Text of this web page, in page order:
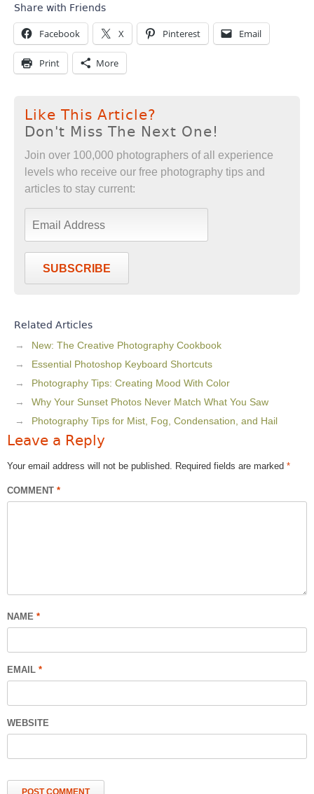
Share with Friends
Facebook X Pinterest Email
Print More
Like This Article?
Don't Miss The Next One!
Join over 100,000 photographers of all experience
levels who receive our free photography tips and
articles to stay current:
SUBSCRIBE
Related Articles
New: The Creative Photography Cookbook
Essential Photoshop Keyboard Shortcuts
Photography Tips: Creating Mood With Color
Why Your Sunset Photos Never Match What You Saw
Photography Tips for Mist, Fog, Condensation, and Hail
Leave a Reply
Your email address will not be published. Required fields are marked *
COMMENT *
NAME *
EMAIL *
WEBSITE